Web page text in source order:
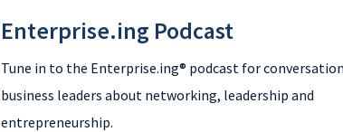
Enterprise.ing Podcast
Tune in to the Enterprise.ing® podcast for
business leaders about networking, leadership and
entrepreneurship.